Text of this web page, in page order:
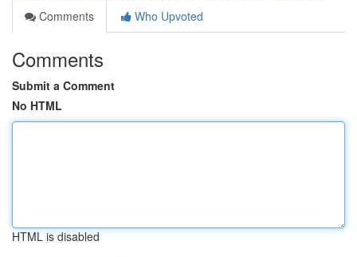
Comments
Who Upvoted
Comments
Submit a Comment
No HTML
HTML is disabled